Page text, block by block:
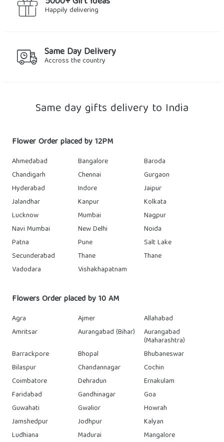
Happily delivering
Same Day Delivery
Accross the country
Same day gifts delivery to India
Flower Order placed by 12PM
Ahmedabad Bangalore
Baroda
Chandigarh
Chennai
Gurgaon
Hyderabad
Indore
Jaipur
Jalandhar
Kanpur
Kolkata
Lucknow
Mumbai
Nagpur
Navi Mumbai
New Delhi
Noida
Patna
Pune
Salt Lake
Secunderabad
Thane
Thane
Vadodara
Vishakhapatnam
Flowers Order placed by 10 AM
Agra Ajmer
Allahabad
Amritsar
Aurangabad (Bihar) Aurangabad
(Maharashtra)
Barrackpore
Bhopal
Bhubaneswar
Bilaspur
Chandannagar
Cochin
Coimbatore
Dehradun
Ernakulam
Faridabad
Gandhinagar
Goa
Guwahati
Gwalior
Howrah
Jamshedpur
Jodhpur
Kalyan
Ludhiana
Madurai
Mangalore